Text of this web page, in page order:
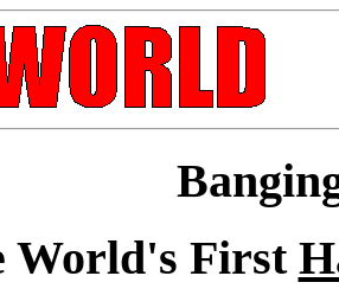
World's First